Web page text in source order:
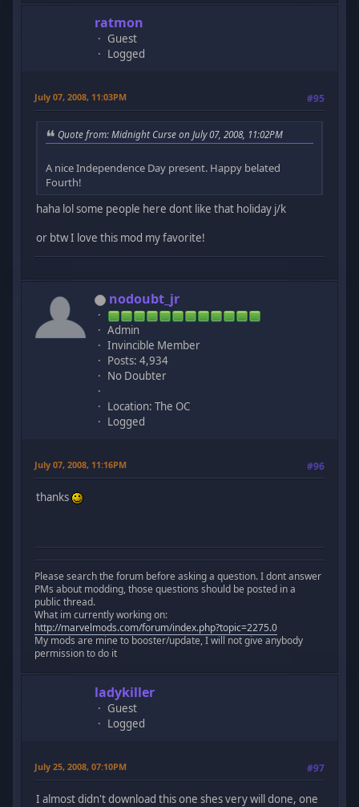
ratmon
Guest
Logged
July 07, 2008, 11:03PM #95
Quote from: Midnight Curse on July 07, 2008, 11:02PM
A nice Independence Day present. Happy belated
Fourth!
haha lol some people here dont like that holiday j/k
or btw I love this mod my favorite!
nodoubt_jr
Admin
Invincible Member
Posts: 4,934
No Doubter
Location: The OC
Logged
July 07, 2008, 11:16PM #96
thanks
Please search the forum before asking a question. I dont answer
PMs about modding, those questions should be posted in a
public thread.
What im currently working on:
http://marvelmods.com/forum/index.php?topic=2275.0
My mods are mine to booster/update, I will not give anybody
permission to do it
ladykiller
Guest
Logged
July 25, 2008, 07:10PM #97
I almost didn't download this one shes very will done, one